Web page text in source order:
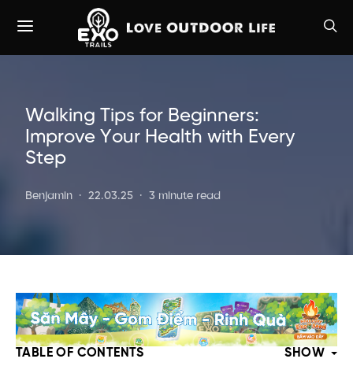
Walking Tips for Beginners:
Improve Your Health with Every
Step
Benjamin 22.03.25 3 minute read
TABLE OF CONTENTS SHOW